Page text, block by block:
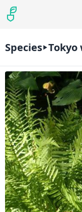
Species Tokyo